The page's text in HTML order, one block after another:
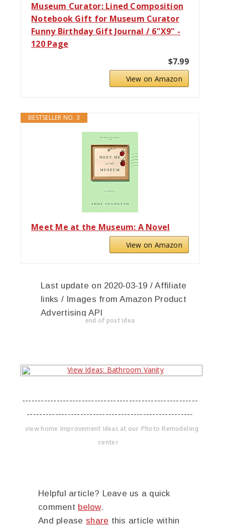
Museum Curator: Lined Composition
Notebook Gift for Museum Curator
Funny Birthday Gift Journal / 6"X9" -
120 Page
$7.99
View on Amazon
BESTSELLER NO. 3
Meet Me at the Museum: A Novel
View on Amazon
Last update on 2020-03-19 / Affiliate
links / Images from Amazon Product
Advertising API
end of post idea
--------------------------------------------------------
-----------------------------------------------------
view home improvement ideas at our Photo Remodeling
center
Helpful article? Leave us a quick
comment below.
And please share this article within